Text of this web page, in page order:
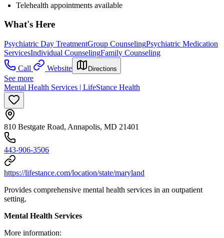
Telehealth appointments available
What's Here
Psychiatric Day TreatmentGroup CounselingPsychiatric Medication
ServicesIndividual CounselingFamily Counseling
Call
Website Directions
See more
Mental Health Services | LifeStance Health
810 Bestgate Road, Annapolis, MD 21401
443-906-3506
https://lifestance.com/location/state/maryland
Provides comprehensive mental health services in an outpatient
setting.
Mental Health Services
More information: